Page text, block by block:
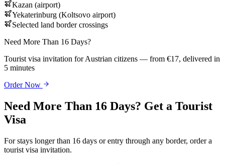
Kazan (airport)
Yekaterinburg (Koltsovo airport)
Selected land border crossings
Need More Than 16 Days?
Tourist visa invitation for Austrian citizens — from €17, delivered in
5 minutes
Order Now
Need More Than 16 Days? Get a Tourist
Visa
For stays longer than 16 days or entry through any border, order a
tourist visa invitation.